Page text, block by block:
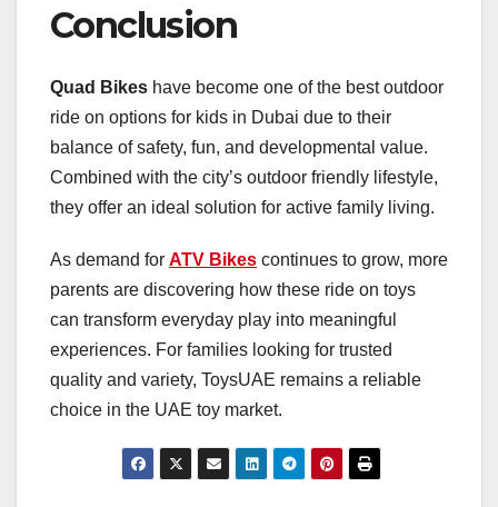
Conclusion
Quad Bikes have become one of the best outdoor
ride on options for kids in Dubai due to their
balance of safety, fun, and developmental value.
Combined with the city’s outdoor friendly lifestyle,
they offer an ideal solution for active family living.
As demand for ATV Bikes continues to grow, more
parents are discovering how these ride on toys
can transform everyday play into meaningful
experiences. For families looking for trusted
quality and variety, ToysUAE remains a reliable
choice in the UAE toy market.